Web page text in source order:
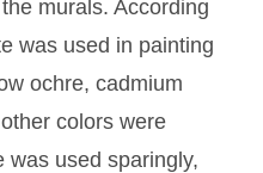
murals. According
was used in painting
ochre, cadmium
colors were
was used sparingly,